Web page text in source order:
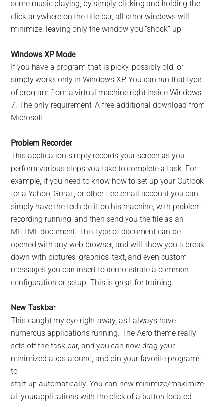
some music playing, by simply clicking and holding the
click anywhere on the title bar, all other windows will
minimize, leaving only the window you “shook” up.
Windows XP Mode
If you have a program that is picky, possibly old, or
simply works only in Windows XP. You can run that type
of program from a virtual machine right inside Windows
7. The only requirement: A free additional download from
Microsoft.
Problem Recorder
This application simply records your screen as you
perform various steps you take to complete a task. For
example, if you need to know how to set up your Outlook
for a Yahoo, Gmail, or other free email account you can
simply have the tech do it on his machine, with problem
recording running, and then send you the file as an
MHTML document. This type of document can be
opened with any web browser, and will show you a break
down with pictures, graphics, text, and even custom
messages you can insert to demonstrate a common
configuration or setup. This is great for training.
New Taskbar
This caught my eye right away, as I always have
numerous applications running. The Aero theme really
sets off the task bar, and you can now drag your
minimized apps around, and pin your favorite programs
to
start up automatically. You can now minimize/maximize
all yourapplications with the click of a button located